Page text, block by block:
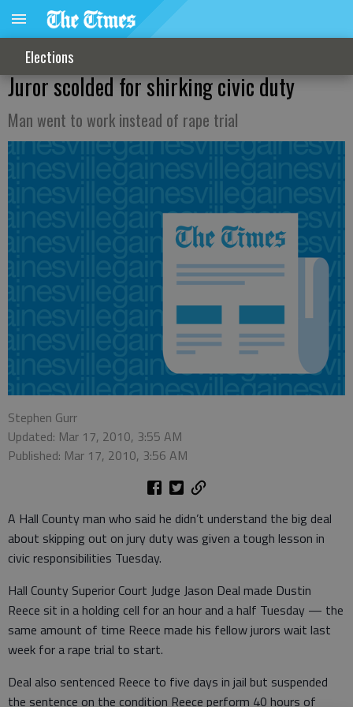
Elections
Juror scolded for shirking civic duty
Man went to work instead of rape trial
Stephen Gurr
Updated: Mar 17, 2010, 3:55 AM
Published: Mar 17, 2010, 3:56 AM
A Hall County man who said he didn’t understand the big deal
about skipping out on jury duty was given a tough lesson in
civic responsibilities Tuesday.
Hall County Superior Court Judge Jason Deal made Dustin
Reece sit in a holding cell for an hour and a half Tuesday — the
same amount of time Reece made his fellow jurors wait last
week for a rape trial to start.
Deal also sentenced Reece to five days in jail but suspended
the sentence on the condition Reece perform 40 hours of